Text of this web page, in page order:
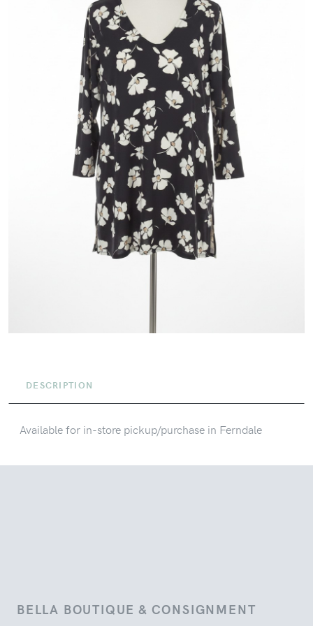
DESCRIPTION
Available for in-store pickup/purchase in Ferndale
BELLA BOUTIQUE & CONSIGNMENT